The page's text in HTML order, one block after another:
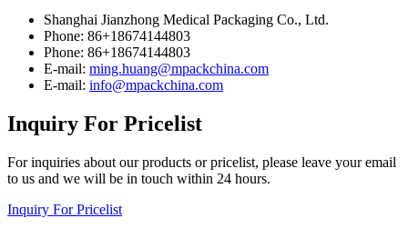
Shanghai Jianzhong Medical Packaging Co., Ltd.
Phone: 86+18674144803
Phone: 86+18674144803
E-mail: ming.huang@mpackchina.com
E-mail: info@mpackchina.com
Inquiry For Pricelist
For inquiries about our products or pricelist, please leave your email
to us and we will be in touch within 24 hours.
Inquiry For Pricelist